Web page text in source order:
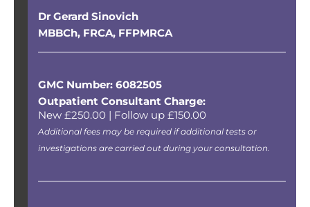
Dr Gerard Sinovich
MBBCh, FRCA, FFPMRCA
GMC Number: 6082505
Outpatient Consultant Charge:
New £250.00 | Follow up £150.00
Additional fees may be required if additional tests or
investigations are carried out during your consultation.